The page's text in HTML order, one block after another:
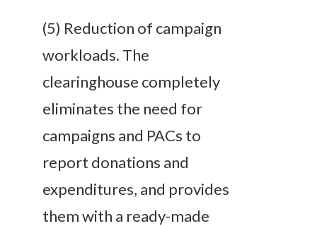
(5) Reduction of campaign
workloads. The
clearinghouse completely
eliminates the need for
campaigns and PACs to
report donations and
expenditures, and provides
them with a ready-made